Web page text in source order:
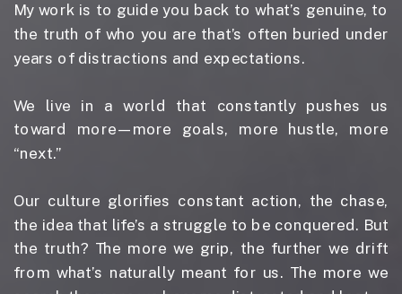
My work is to guide you back to what’s genuine, to
the truth of who you are that’s often buried under
years of distractions and expectations.
We live in a world that constantly pushes us
toward more—more goals, more hustle, more
“next.”
Our culture glorifies constant action, the chase,
the idea that life’s a struggle to be conquered. But
the truth? The more we grip, the further we drift
from what’s naturally meant for us. The more we